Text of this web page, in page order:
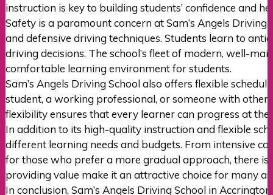
instruction is key to building students’ confidence and
Safety is a paramount concern at Sam’s Angels
and defensive driving techniques. Students learn to
driving decisions. The school’s fleet of modern, well-
comfortable learning environment for students.
Sam’s Angels Driving School also offers flexible
student, a working professional, or someone with
flexibility ensures that every learner can progress at
In addition to its high-quality instruction and flexible
different learning needs and budgets. From intensive
for those who prefer a more gradual approach, there
providing value make it an attractive choice for many
In conclusion, Sam’s Angels Driving School in